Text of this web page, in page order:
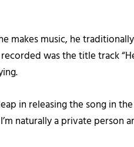
makes music, he
was the title track
in releasing the song in
naturally a private